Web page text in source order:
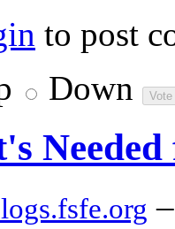
to post
Down
–